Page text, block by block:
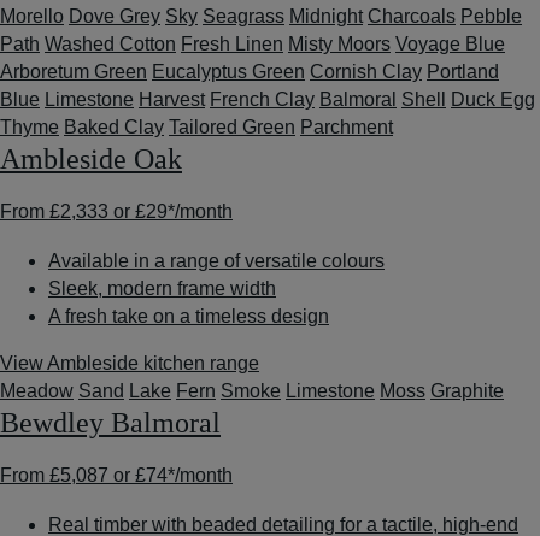
Morello Dove Grey Sky Seagrass Midnight Charcoals Pebble
Path Washed Cotton Fresh Linen Misty Moors Voyage Blue
Arboretum Green Eucalyptus Green Cornish Clay Portland
Blue Limestone Harvest French Clay Balmoral Shell
Duck Egg
Thyme Baked Clay Tailored Green Parchment
Ambleside Oak
From £2,333 or £29*/month
Available in a range of versatile colours
Sleek, modern frame width
A fresh take on a timeless design
View Ambleside kitchen range
Meadow Sand Lake Fern Smoke Limestone Moss Graphite
Bewdley Balmoral
From £5,087 or £74*/month
Real timber with beaded detailing for a tactile, high-end